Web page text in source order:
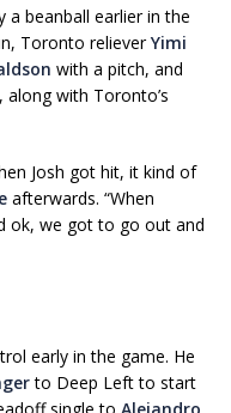
a beanball earlier in the
Toronto relieverYimi
with a pitch, and
with Toronto’s
Josh got hit, it kind of
afterwards. “When
ok, we got to go out and
early in the game. He
to Deep Left to start